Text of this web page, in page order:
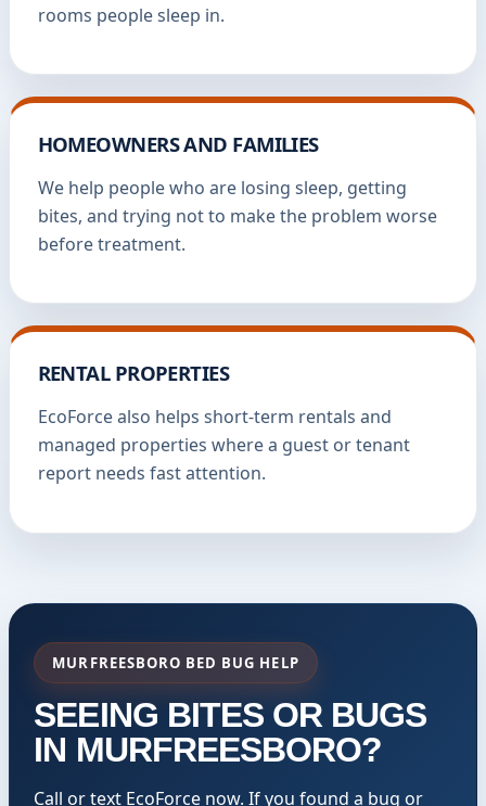
rooms people sleep in.
HOMEOWNERS AND FAMILIES
We help people who are losing sleep, getting
bites, and trying not to make the problem worse
before treatment.
RENTAL PROPERTIES
EcoForce also helps short-term rentals and
managed properties where a guest or tenant
report needs fast attention.
MURFREESBORO BED BUG HELP
SEEING BITES OR BUGS
IN MURFREESBORO?
Call or text EcoForce now. If you found a bug or